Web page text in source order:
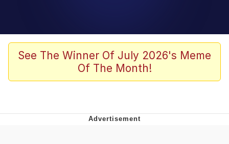
TikTok Water Tank Challenge Death
Evelyn Smith Smiling /
See The Winner Of July 2026's Meme
Of The Month!